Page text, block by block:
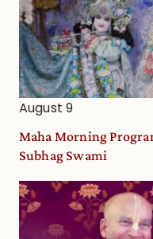
August 9
Maha Morning
Subhag Swami